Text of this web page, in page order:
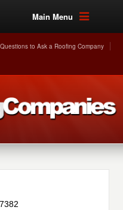
Main Menu
to Ask a Roofing Company